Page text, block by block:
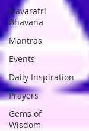
Navaratri
Bhavana
Mantras
Events
Daily Inspiration
Prayers
Gems of
Wisdom